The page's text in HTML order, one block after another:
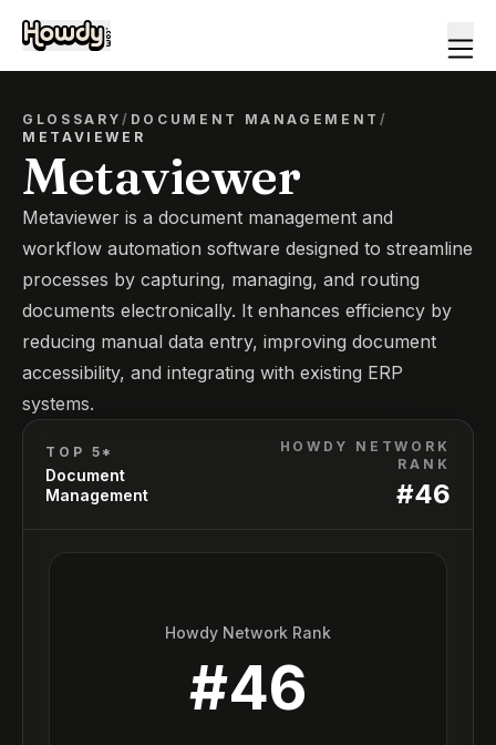
GLOSSARY/ DOCUMENT MANAGEMENT /
METAVIEWER
Metaviewer
Metaviewer is a document management and
workflow automation software designed to streamline
processes by capturing, managing, and routing
documents electronically. It enhances efficiency by
reducing manual data entry, improving document
accessibility, and integrating with existing ERP
systems.
TOP 5*
Document
Management
HOWDY NETWORK
RANK
#46
Howdy Network Rank
#46